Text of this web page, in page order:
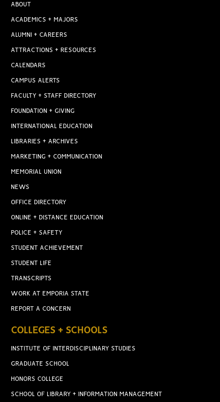
ABOUT
ACADEMICS + MAJORS
ALUMNI + CAREERS
ATTRACTIONS + RESOURCES
CALENDARS
CAMPUS ALERTS
FACULTY + STAFF DIRECTORY
FOUNDATION + GIVING
INTERNATIONAL EDUCATION
LIBRARIES + ARCHIVES
MARKETING + COMMUNICATION
MEMORIAL UNION
NEWS
OFFICE DIRECTORY
ONLINE + DISTANCE EDUCATION
POLICE + SAFETY
STUDENT ACHIEVEMENT
STUDENT LIFE
TRANSCRIPTS
WORK AT EMPORIA STATE
REPORT A CONCERN
COLLEGES + SCHOOLS
INSTITUTE OF INTERDISCIPLINARY STUDIES
GRADUATE SCHOOL
HONORS COLLEGE
SCHOOL OF LIBRARY + INFORMATION MANAGEMENT